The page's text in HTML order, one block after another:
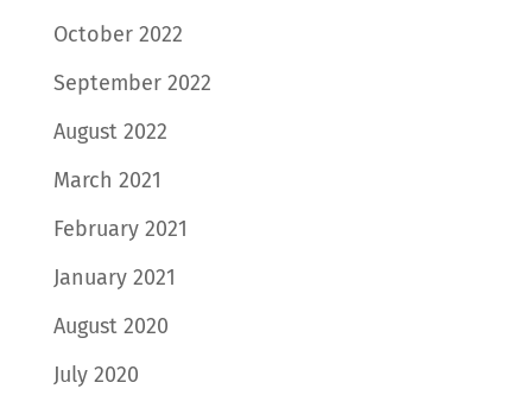
October 2022
September 2022
August 2022
March 2021
February 2021
January 2021
August 2020
July 2020